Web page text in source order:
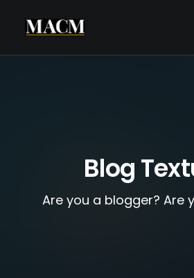
OUR FORECASTSBlog
Are you a blogger? Are